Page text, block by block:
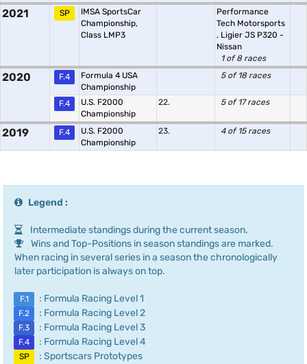
2021 SP
IMSA SportsCar
Championship,
Class LMP3
Performance
Tech Motorsports
, Ligier JS P320 -
Nissan
1 of 8 races
2020 F.4
Formula 4 USA
Championship
5 of 18 races
F.4
U.S. F2000
Championship
22. 5 of 17 races
2019 F.4
U.S. F2000
Championship
23. 4 of 15 races
Legend :
Intermediate standings during the current season.
Wins and Top-Positions in season standings are marked.
When racing in several series in a season the chronologically
later participation is always on top.
F.1 : Formula Racing Level 1
F.2 : Formula Racing Level 2
F.3 : Formula Racing Level 3
F.4 : Formula Racing Level 4
SP : Sportscars Prototypes